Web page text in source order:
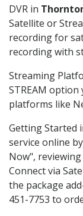
DVR in
Satellite or
recording for
recording with
Streaming
STREAM
platforms like
Getting Started
service online
Now",
Connect via
the package
451-7753 to